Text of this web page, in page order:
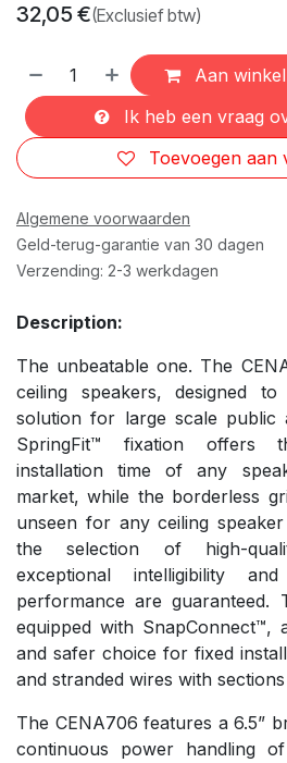
32,05 €(Exclusief btw)
Aan
Ik heb een vraag
Toevoegen aan
Algemene voorwaarden
Geld-terug-garantie van 30 dagen
Verzending: 2-3 werkdagen
Description:
The unbeatable one. The
ceiling speakers, designed
solution for large scale public
SpringFit™ fixation offers
installation time of any
market, while the borderless
unseen for any ceiling
the selection of high-
exceptional intelligibility
performance are guaranteed.
equipped with SnapConnect™,
and safer choice for fixed
and stranded wires with
The CENA706 features a 6.5”
continuous power handling